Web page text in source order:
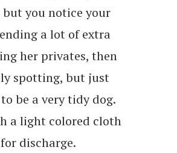
you notice your
a lot of extra
her privates, then
spotting, but just
be a very tidy dog.
a light colored cloth
discharge.